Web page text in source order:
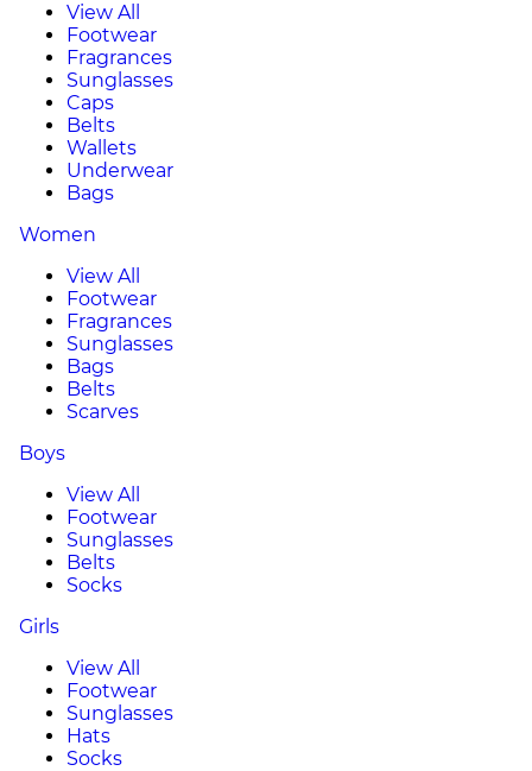
View All
Footwear
Fragrances
Sunglasses
Caps
Belts
Wallets
Underwear
Bags
Women
View All
Footwear
Fragrances
Sunglasses
Bags
Belts
Scarves
Boys
View All
Footwear
Sunglasses
Belts
Socks
Girls
View All
Footwear
Sunglasses
Hats
Socks